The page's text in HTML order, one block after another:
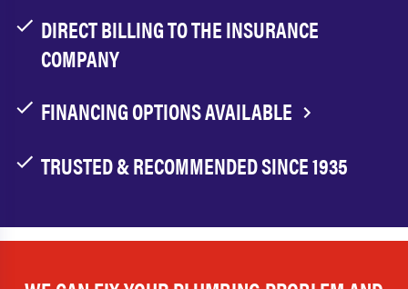
DIRECT BILLING TO THE INSURANCE
COMPANY
FINANCING OPTIONS AVAILABLE
TRUSTED & RECOMMENDED SINCE 1935